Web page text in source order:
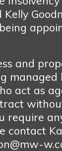
and
managed
act as
require
contact